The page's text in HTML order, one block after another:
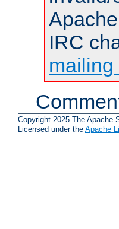
IRC
mailing
Copyright 2025 The Apache
Licensed under the Apache